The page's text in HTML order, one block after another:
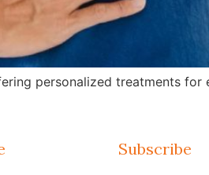
personalized treatments for
Subscribe